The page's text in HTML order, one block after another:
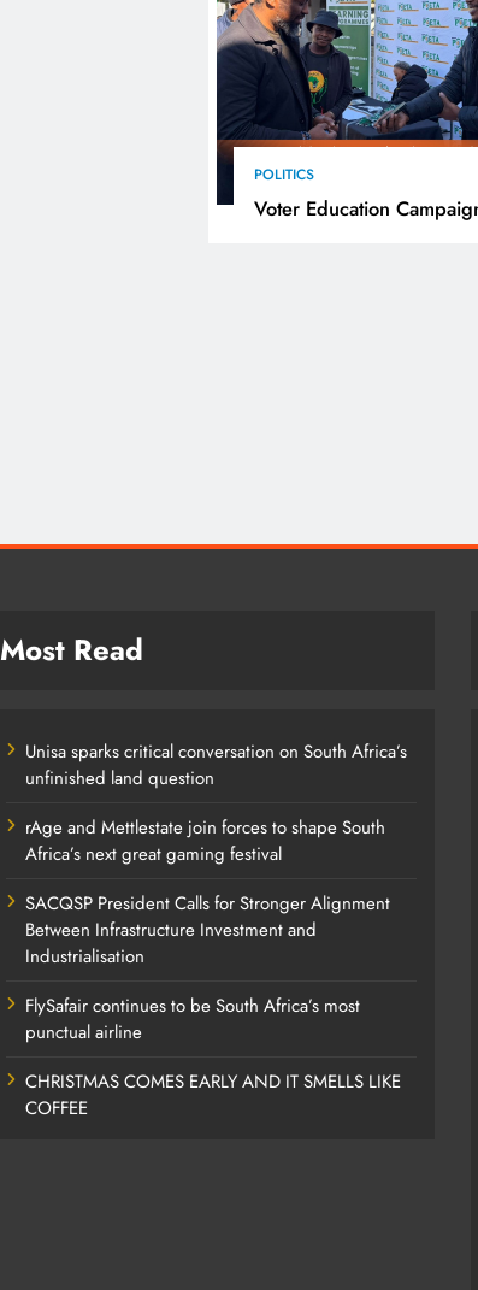
POLITICS
Voter Education
Most Read
Unisa sparks critical conversation on South Africa’s
unfinished land question
rAge and Mettlestate join forces to shape South
Africa’s next great gaming festival
SACQSP President Calls for Stronger Alignment
Between Infrastructure Investment and
Industrialisation
FlySafair continues to be South Africa’s most
punctual airline
CHRISTMAS COMES EARLY AND IT SMELLS LIKE
COFFEE